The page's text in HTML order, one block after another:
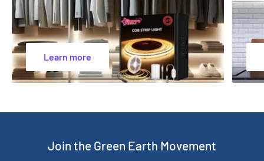
Learn more
Join the Green Earth Movement